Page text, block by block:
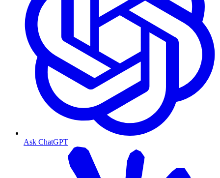
Ask ChatGPT